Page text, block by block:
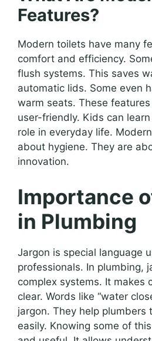
Features?
Modern toilets have many
comfort and efficiency.
flush systems. This saves
automatic lids. Some even
warm seats. These
user-friendly. Kids can
role in everyday life.
about hygiene. They are
innovation.
Importance
in Plumbing
Jargon is special language
professionals. In plumbing,
complex systems. It makes
clear. Words like “water
jargon. They help plumbers
easily. Knowing some of